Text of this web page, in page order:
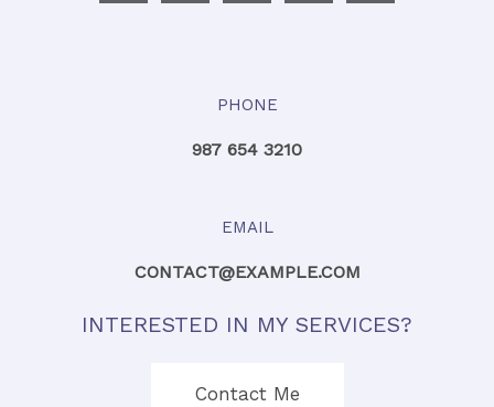
PHONE
987 654 3210
EMAIL
CONTACT@EXAMPLE.COM
INTERESTED IN MY SERVICES?
Contact Me